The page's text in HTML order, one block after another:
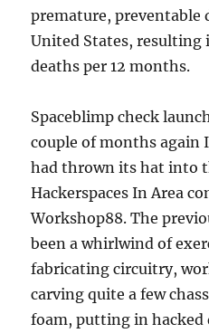
premature,
United States, resulting
deaths per 12 months.
Spaceblimp check
couple of months again
had thrown its hat into
Hackerspaces In Area
Workshop88. The
been a whirlwind of
fabricating circuitry,
carving quite a few
foam, putting in